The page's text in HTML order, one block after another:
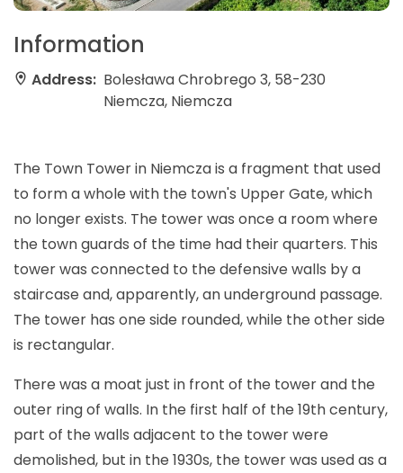
Information
Address: Bolesława Chrobrego 3, 58-230
Niemcza, Niemcza
The Town Tower in Niemcza is a fragment that used
to form a whole with the town's Upper Gate, which
no longer exists. The tower was once a room where
the town guards of the time had their quarters. This
tower was connected to the defensive walls by a
staircase and, apparently, an underground passage.
The tower has one side rounded, while the other side
is rectangular.
There was a moat just in front of the tower and the
outer ring of walls. In the first half of the 19th century,
part of the walls adjacent to the tower were
demolished, but in the 1930s, the tower was used as a